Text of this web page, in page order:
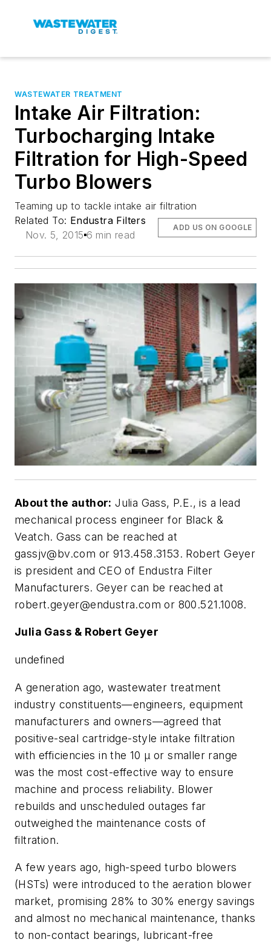
WASTEWATER TREATMENT
Intake Air Filtration:
Turbocharging Intake
Filtration for High-Speed
Turbo Blowers
Teaming up to tackle intake air filtration
Related To: Endustra Filters
Nov. 5, 2015 6 min read
ADD US ON GOOGLE
About the author: Julia Gass, P.E., is a lead
mechanical process engineer for Black &
Veatch. Gass can be reached at
gassjv@bv.com or 913.458.3153. Robert Geyer
is president and CEO of Endustra Filter
Manufacturers. Geyer can be reached at
robert.geyer@endustra.com or 800.521.1008.
Julia Gass & Robert Geyer
undefined
A generation ago, wastewater treatment
industry constituents—engineers, equipment
manufacturers and owners—agreed that
positive-seal cartridge-style intake filtration
with efficiencies in the 10 µ or smaller range
was the most cost-effective way to ensure
machine and process reliability. Blower
rebuilds and unscheduled outages far
outweighed the maintenance costs of
filtration.
A few years ago, high-speed turbo blowers
(HSTs) were introduced to the aeration blower
market, promising 28% to 30% energy savings
and almost no mechanical maintenance, thanks
to non-contact bearings, lubricant-free